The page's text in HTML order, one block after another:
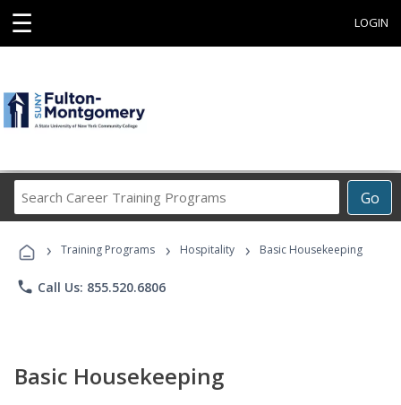
☰ LOGIN
Go
Career
Programs
› Training Programs › Hospitality › Basic Housekeeping
phone Call Us: 855.520.6806
Basic Housekeeping